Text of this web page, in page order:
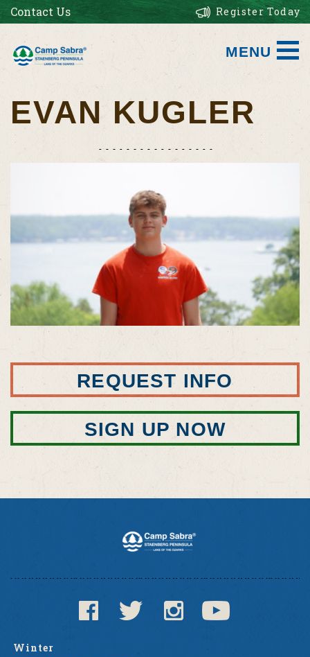
Contact Us Register Today
MENU
EVAN KUGLER
REQUEST INFO
SIGN UP NOW
Winter